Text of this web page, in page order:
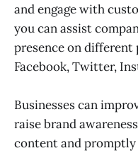
and engage with
you can assist
presence on
Facebook, Twitter,
Businesses can
raise brand
content and